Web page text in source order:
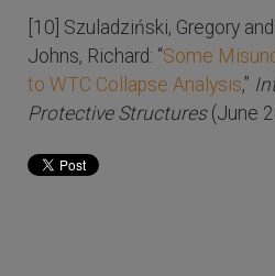
[10] Szuladziński, Gregory
Johns, Richard: “Some
to WTC Collapse Analysis,”
Protective Structures(June